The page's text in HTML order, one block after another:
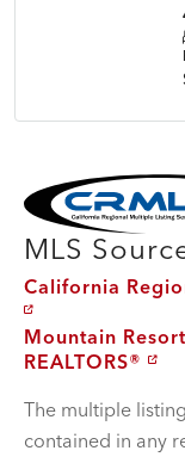
MLS
MLS
California
Mountain
REALTORS®
The multiple
contained in any